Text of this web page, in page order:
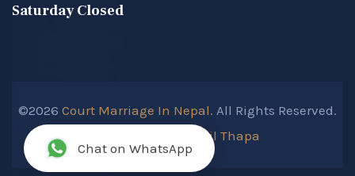
Saturday Closed
©2026 Court Marriage In Nepal. All Rights Reserved.
Kokil Thapa
Chat on WhatsApp